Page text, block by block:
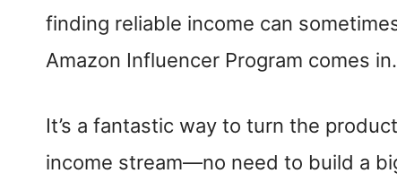
finding reliable income can
Amazon Influencer Program comes in.
It’s a fantastic way to turn the
income stream—no need to build a